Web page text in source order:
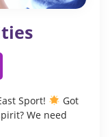
Sport!
Got
We need